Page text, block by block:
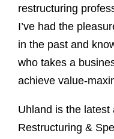
restructuring
I’ve had the
in the past and
who takes a
achieve value-
Uhland is the latest
Restructuring &